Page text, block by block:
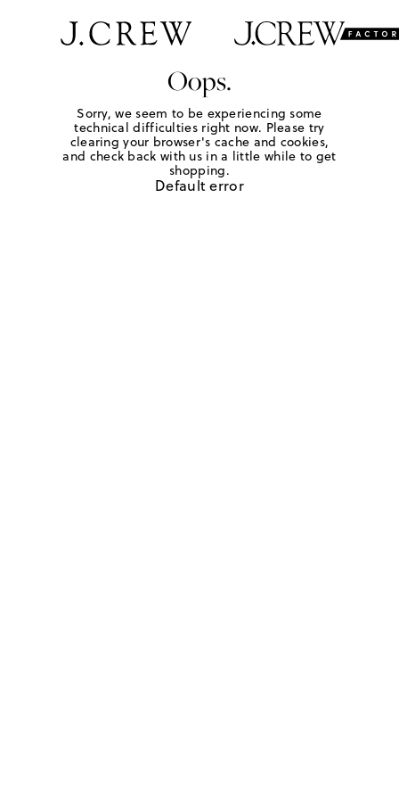
Oops.
Sorry, we seem to be experiencing some
technical difficulties right now. Please try
clearing your browser's cache and cookies,
and check back with us in a little while to get
shopping.
Default error